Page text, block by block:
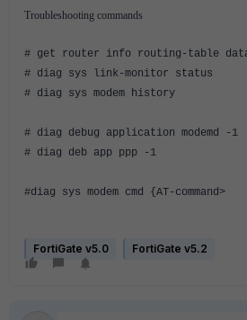
Troubleshooting commands
# get router info routing-table
# diag sys link-monitor status
# diag sys modem history
# diag debug application modemd -1
# diag deb app ppp -1
#diag sys modem cmd {AT-command>
FortiGate v5.0 FortiGate v5.2